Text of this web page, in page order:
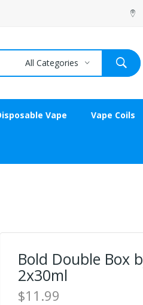
All Categories
Vape Vape Coils
Bold Double Box
2x30ml
$11.99